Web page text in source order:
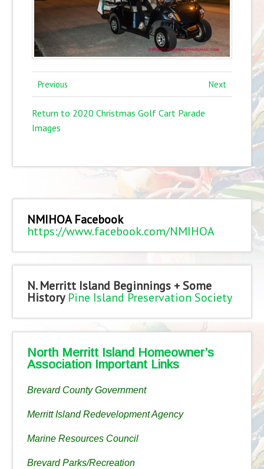
Previous Next
Return to 2020 Christmas Golf Cart Parade
Images
NMIHOA Facebook
https://www.facebook.com/NMIHOA
N. Merritt Island Beginnings + Some
History Pine Island Preservation Society
North Merritt Island Homeowner’s
Association Important Links
Brevard County Government
Merritt Island Redevelopment Agency
Marine Resources Council
Brevard Parks/Recreation